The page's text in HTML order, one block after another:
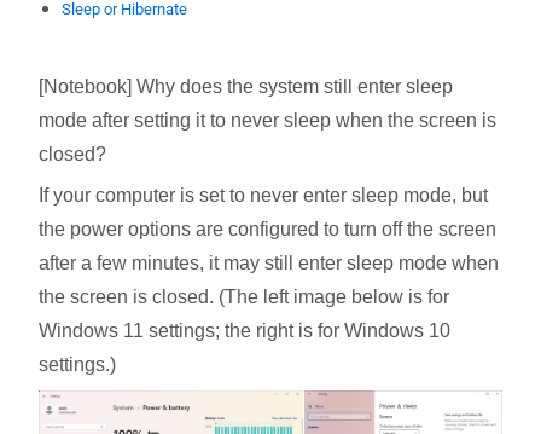
Sleep or Hibernate
[Notebook] Why does the system still enter sleep
mode after setting it to never sleep when the screen is
closed?
If your computer is set to never enter sleep mode, but
the power options are configured to turn off the screen
after a few minutes, it may still enter sleep mode when
the screen is closed. (The left image below is for
Windows 11 settings; the right is for Windows 10
settings.)